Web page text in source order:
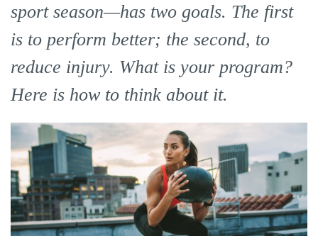
sport season—has two goals. The first
is to perform better; the second, to
reduce injury. What is your program?
Here is how to think about it.